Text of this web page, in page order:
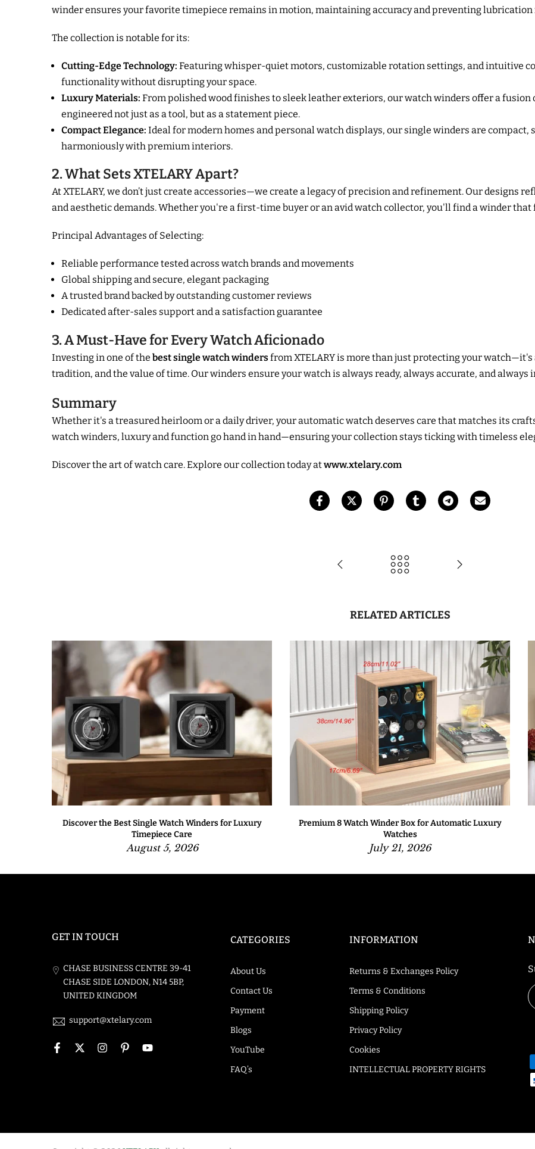
winder ensures your favorite timepiece remains in motion, maintaining accuracy and preventing
The collection is notable for its:
Cutting-Edge Technology: Featuring whisper-quiet motors, customizable rotation settings, and intuitive
functionality without disrupting your space.
Luxury Materials: From polished wood finishes to sleek leather exteriors, our watch winders offer a fusion
engineered not just as a tool, but as a statement piece.
Compact Elegance: Ideal for modern homes and personal watch displays, our single winders are compact,
harmoniously with premium interiors.
2. What Sets XTELARY Apart?
At XTELARY, we don’t just create accessories—we create a legacy of precision and refinement. Our designs
and aesthetic demands. Whether you're a first-time buyer or an avid watch collector, you'll find a winder
Principal Advantages of Selecting:
Reliable performance tested across watch brands and movements
Global shipping and secure, elegant packaging
A trusted brand backed by outstanding customer reviews
Dedicated after-sales support and a satisfaction guarantee
3. A Must-Have for Every Watch Aficionado
Investing in one of the best single watch windersfrom XTELARY is more than just protecting your
tradition, and the value of time. Our winders ensure your watch is always ready, always accurate, and always
Summary
Whether it's a treasured heirloom or a daily driver, your automatic watch deserves care that matches its
watch winders, luxury and function go hand in hand—ensuring your collection stays ticking with timeless
Discover the art of watch care. Explore our collection today atwww.xtelary.com
RELATED ARTICLES
Discover the Best Single Watch Winders for Luxury
Timepiece Care
August 5, 2026
Premium 8 Watch Winder Box for Automatic Luxury
Watches
July 21, 2026
GET IN TOUCH
CHASE BUSINESS CENTRE 39-41
CHASE SIDE LONDON, N14 5BP,
UNITED KINGDOM
support@xtelary.com
CATEGORIES
About Us
Contact Us
Payment
Blogs
YouTube
FAQ’s
INFORMATION
Returns & Exchanges Policy
Terms & Conditions
Shipping Policy
Privacy Policy
Cookies
INTELLECTUAL PROPERTY RIGHTS